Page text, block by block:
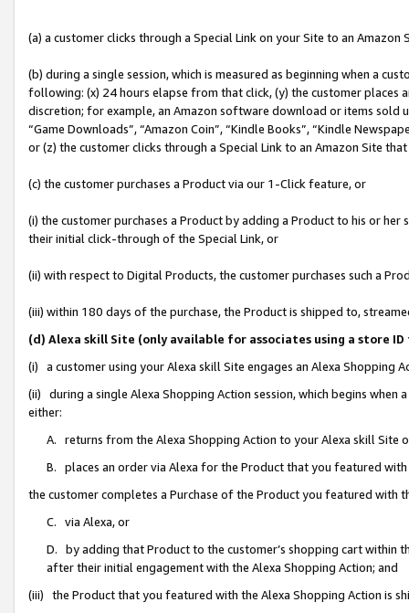
(a) a customer clicks through a Special Link on your Site to an Amazon
(b) during a single session, which is measured as beginning when a
following: (x) 24 hours elapse from that click, (y) the customer
discretion; for example, an Amazon software download or items sold
“Game Downloads”, “Amazon Coin”, “Kindle Books”, “Kindle
or (z) the customer clicks through a Special Link to an Amazon Site
(c) the customer purchases a Product via our 1-Click feature, or
(i) the customer purchases a Product by adding a Product to his or
their initial click-through of the Special Link, or
(ii) with respect to Digital Products, the customer purchases such a
(iii) within 180 days of the purchase, the Product is shipped to,
(d) Alexa skill Site (only available for associates using a store
(i) a customer using your Alexa skill Site engages an Alexa Shopping
(ii) during a single Alexa Shopping Action session, which begins when
either:
A. returns from the Alexa Shopping Action to your Alexa skill Site
B. places an order via Alexa for the Product that you featured with
the customer completes a Purchase of the Product you featured with
C. via Alexa, or
D. by adding that Product to the customer’s shopping cart within
after their initial engagement with the Alexa Shopping Action; and
(iii) the Product that you featured with the Alexa Shopping Action is